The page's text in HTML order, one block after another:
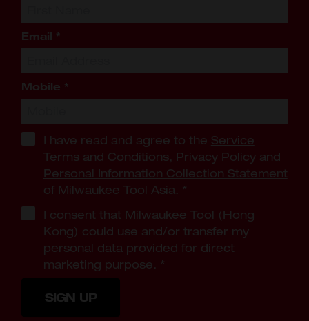
Email *
Mobile *
I have read and agree to the Service
Terms and Conditions, Privacy Policyand
Personal Information Collection Statement
of Milwaukee Tool Asia. *
I consent that Milwaukee Tool (Hong
Kong) could use and/or transfer my
personal data provided for direct
marketing purpose. *
SIGN UP